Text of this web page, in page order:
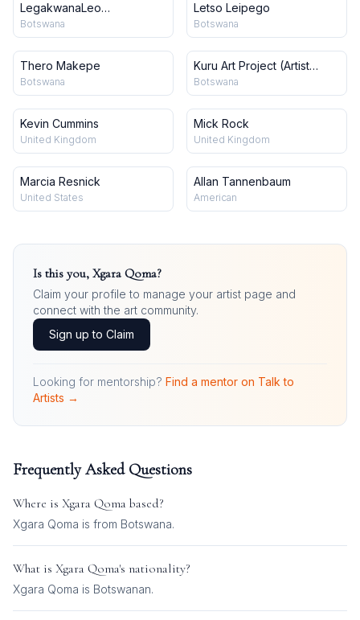
LegakwanaLeo
Makgekgenene
Botswana
Letso Leipego
Botswana
Thero Makepe
Botswana
Kuru Art Project (Artist
Collective)
Botswana
Kevin Cummins
United Kingdom
Mick Rock
United Kingdom
Marcia Resnick
United States
Allan Tannenbaum
American
Is this you, Xgara Qoma?
Claim your profile to manage your artist page and
connect with the art community.
Sign up to Claim
Looking for mentorship? Find a mentor on Talk to
Artists →
Frequently Asked Questions
Where is Xgara Qoma based?
Xgara Qoma is from Botswana.
What is Xgara Qoma's nationality?
Xgara Qoma is Botswanan.